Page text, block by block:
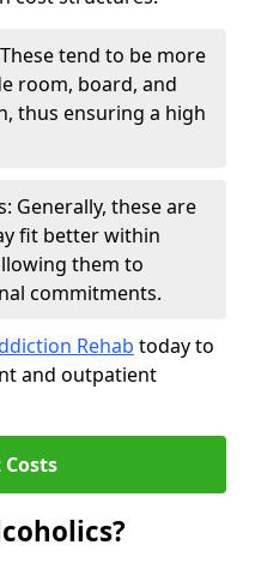
tend to be more
room, board, and
thus ensuring a high
Generally, these are
fit better within
them to
commitments.
Rehab today to
and outpatient